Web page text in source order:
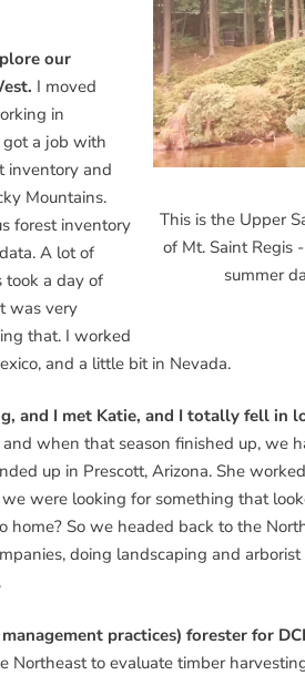
This is the Upper
of Mt. Saint Regis
summer
our
I moved
in
got a job with
inventory and
Mountains.
forest inventory
A lot of
took a day of
was very
that. I worked
and a little bit in Nevada.
and I met Katie, and I totally fell in
when that season finished up, we
up in Prescott, Arizona. She
were looking for something that
home? So we headed back to the
doing landscaping and
practices) forester for
Northeast to evaluate timber